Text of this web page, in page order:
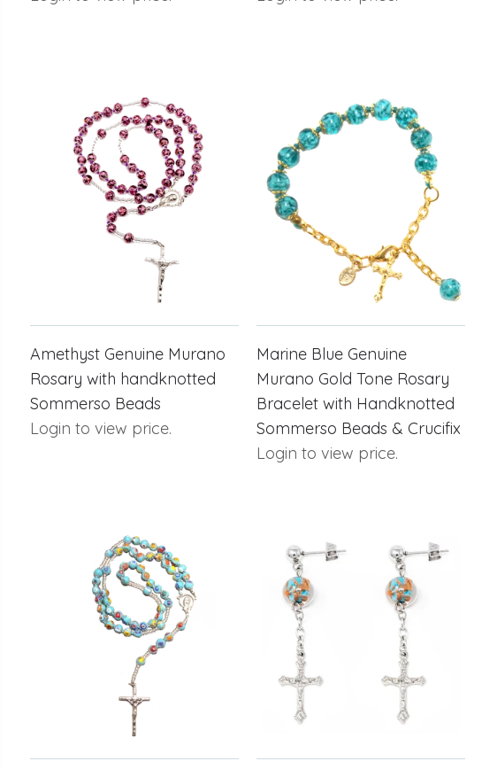
Amethyst Genuine Murano
Rosary with handknotted
Sommerso Beads
Login to view price.
Marine Blue Genuine
Murano Gold Tone Rosary
Bracelet with Handknotted
Sommerso Beads & Crucifix
Login to view price.